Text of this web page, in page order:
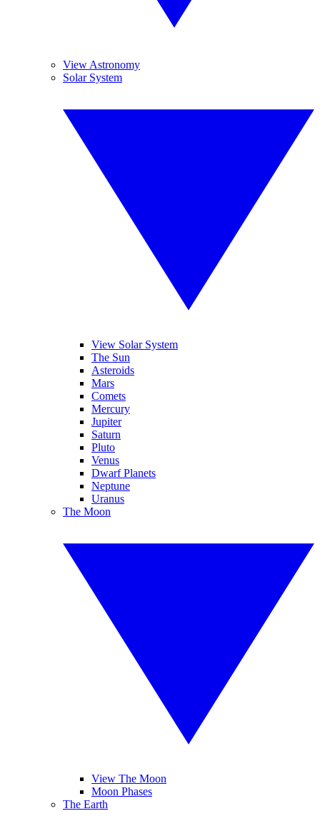
View Astronomy
Solar System
View Solar System
The Sun
Asteroids
Mars
Comets
Mercury
Jupiter
Saturn
Pluto
Venus
Dwarf Planets
Neptune
Uranus
The Moon
View The Moon
Moon Phases
The Earth